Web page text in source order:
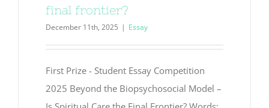
final frontier?
December 11th, 2025 | Essay
First Prize - Student Essay Competition
2025 Beyond the Biopsychosocial Model –